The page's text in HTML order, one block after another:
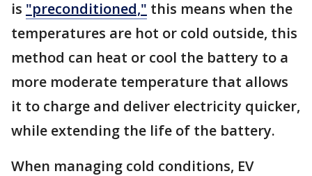
is "preconditioned," this means when the
temperatures are hot or cold outside, this
method can heat or cool the battery to a
more moderate temperature that allows
it to charge and deliver electricity quicker,
while extending the life of the battery.
When managing cold conditions, EV